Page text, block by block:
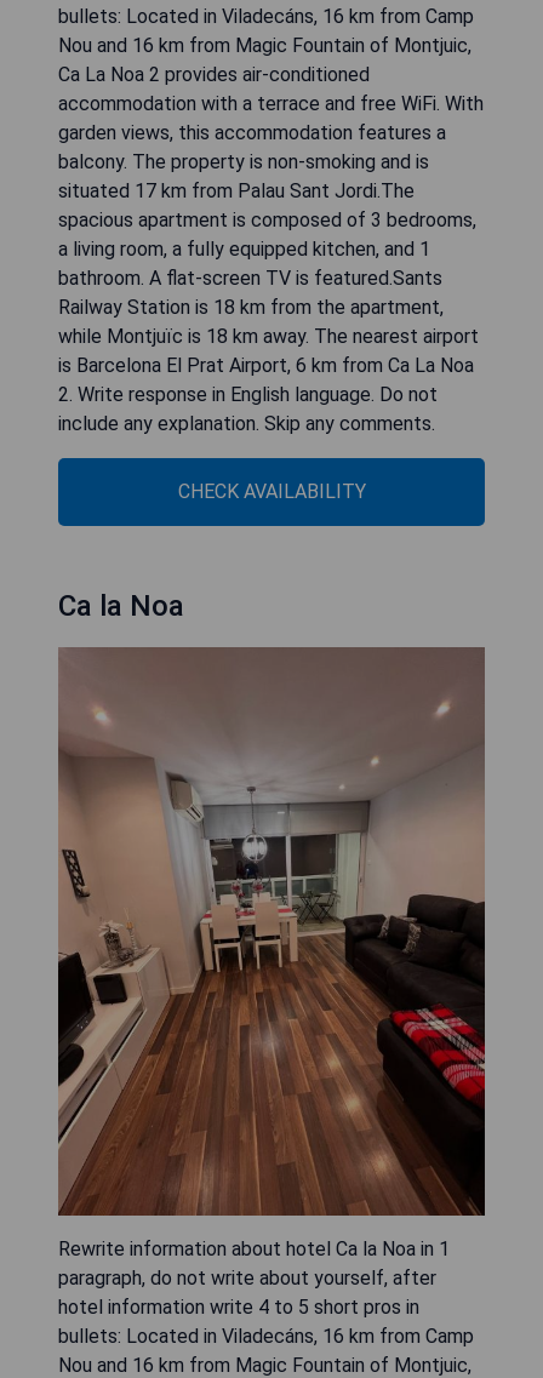
bullets: Located in Viladecáns, 16 km from Camp
Nou and 16 km from Magic Fountain of Montjuic,
Ca La Noa 2 provides air-conditioned
accommodation with a terrace and free WiFi. With
garden views, this accommodation features a
balcony. The property is non-smoking and is
situated 17 km from Palau Sant Jordi.The
spacious apartment is composed of 3 bedrooms,
a living room, a fully equipped kitchen, and 1
bathroom. A flat-screen TV is featured.Sants
Railway Station is 18 km from the apartment,
while Montjuïc is 18 km away. The nearest airport
is Barcelona El Prat Airport, 6 km from Ca La Noa
2. Write response in English language. Do not
include any explanation. Skip any comments.
CHECK AVAILABILITY
Ca la Noa
Rewrite information about hotel Ca la Noa in 1
paragraph, do not write about yourself, after
hotel information write 4 to 5 short pros in
bullets: Located in Viladecáns, 16 km from Camp
Nou and 16 km from Magic Fountain of Montjuic,